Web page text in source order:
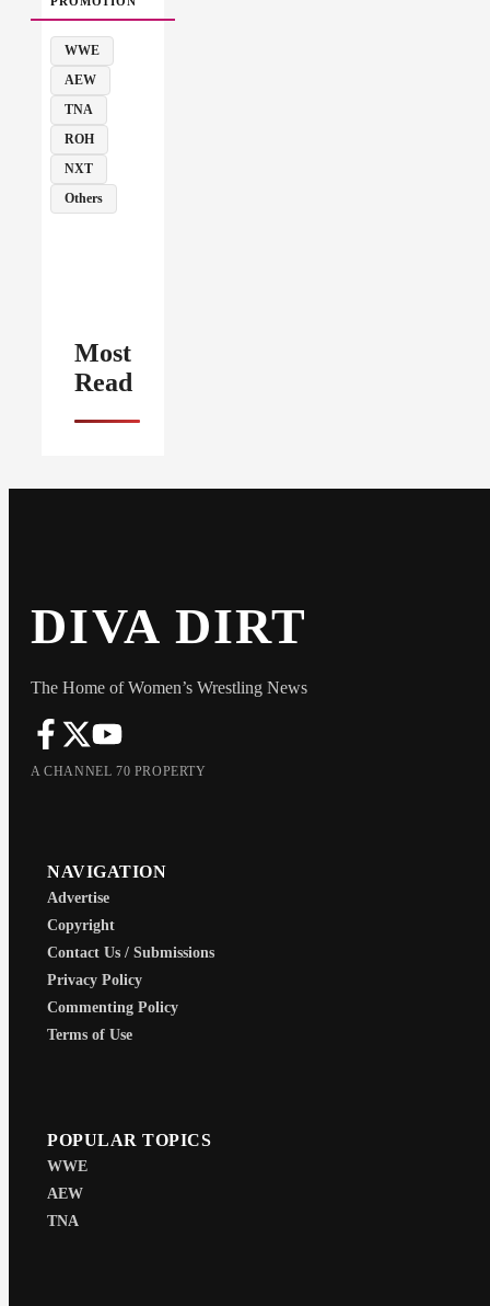
WWE
AEW
TNA
ROH
NXT
Others
Most
Read
DIVA DIRT
The Home of Women’s Wrestling News
A CHANNEL 70 PROPERTY
NAVIGATION
Advertise
Copyright
Contact Us / Submissions
Privacy Policy
Commenting Policy
Terms of Use
POPULAR TOPICS
WWE
AEW
TNA